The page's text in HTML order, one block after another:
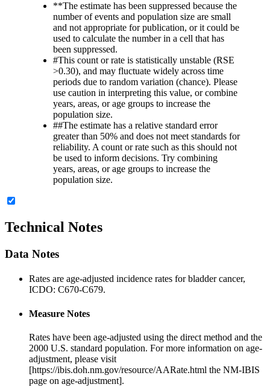
**The estimate has been suppressed because the
number of events and population size are small
and not appropriate for publication, or it could be
used to calculate the number in a cell that has
been suppressed.
#This count or rate is statistically unstable (RSE
>0.30), and may fluctuate widely across time
periods due to random variation (chance). Please
use caution in interpreting this value, or combine
years, areas, or age groups to increase the
population size.
##The estimate has a relative standard error
greater than 50% and does not meet standards for
reliability. A count or rate such as this should not
be used to inform decisions. Try combining
years, areas, or age groups to increase the
population size.
Technical Notes
Data Notes
Rates are age-adjusted incidence rates for bladder cancer,
ICDO: C670-C679.
Measure Notes
Rates have been age-adjusted using the direct method and the
2000 U.S. standard population. For more information on age-
adjustment, please visit
[https://ibis.doh.nm.gov/resource/AARate.html the NM-IBIS
page on age-adjustment].